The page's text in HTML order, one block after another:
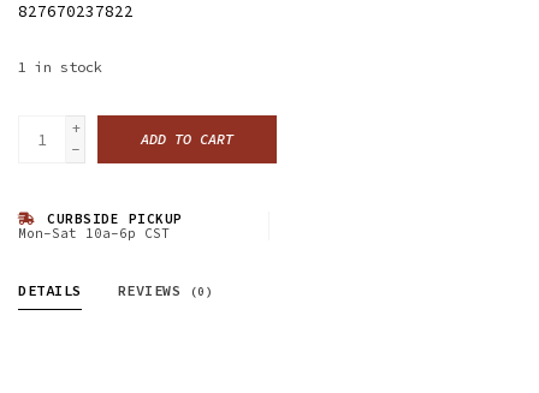
827670237822
1 in stock
+
-
ADD TO CART
CURBSIDE PICKUP
Mon-Sat 10a-6p CST
DETAILS REVIEWS (0)